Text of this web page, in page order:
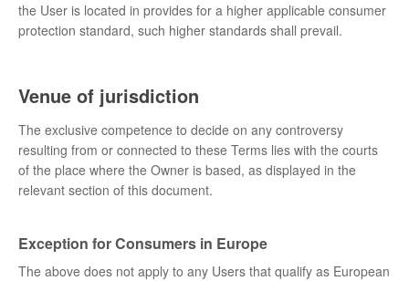
the User is located in provides for a higher applicable consumer
protection standard, such higher standards shall prevail.
Venue of jurisdiction
The exclusive competence to decide on any controversy
resulting from or connected to these Terms lies with the courts
of the place where the Owner is based, as displayed in the
relevant section of this document.
Exception for Consumers in Europe
The above does not apply to any Users that qualify as European